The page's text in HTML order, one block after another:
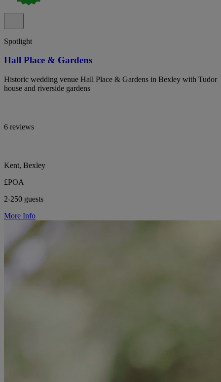
Spotlight
Hall Place & Gardens
Historic wedding venue Hall Place & Gardens in Bexley with Tudor
house and riverside gardens
6 reviews
Kent, Bexley
£POA
2-250 guests
More Info